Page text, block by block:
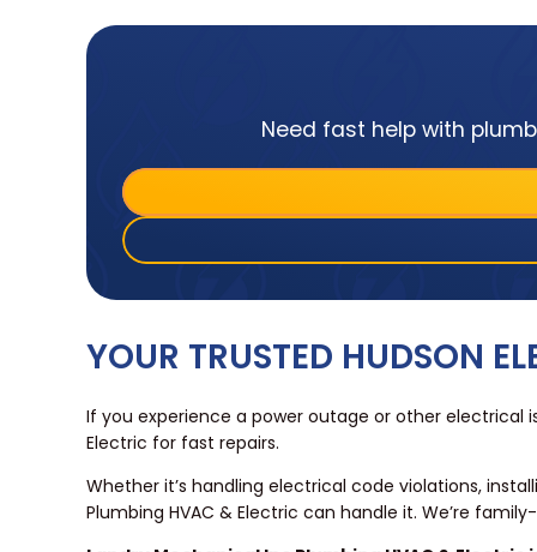
Need fast help with
YOUR TRUSTED HUDSON
If you experience a power outage or other electrical
Electric for fast repairs.
Whether it’s handling electrical code violations,
Plumbing HVAC & Electric can handle it. We’re